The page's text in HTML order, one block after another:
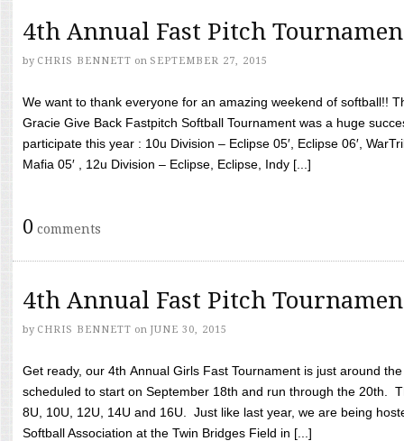
4th Annual Fast Pitch
by CHRIS BENNETT on SEPTEMBER 27, 2015
We want to thank everyone for an amazing weekend of softball!!
Gracie Give Back Fastpitch Softball Tournament was a huge
participate this year : 10u Division – Eclipse 05′, Eclipse 06′,
Mafia 05′ , 12u Division – Eclipse, Eclipse, Indy [...]
0 comments
4th Annual Fast Pitch
by CHRIS BENNETT on JUNE 30, 2015
Get ready, our 4th Annual Girls Fast Tournament is just around
scheduled to start on September 18th and run through the 20th.
8U, 10U, 12U, 14U and 16U. Just like last year, we are being
Softball Association at the Twin Bridges Field in [...]